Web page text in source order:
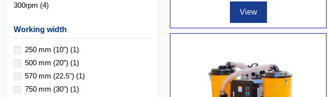
View
300rpm (4)
Working width
250 mm (10") (1)
500 mm (20”) (1)
570 mm (22.5") (1)
750 mm (30") (1)